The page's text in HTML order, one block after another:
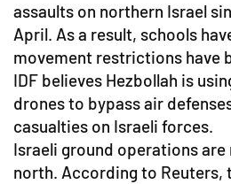
assaults on northern Israel
April. As a result, schools
movement restrictions have
IDF believes Hezbollah is
drones to bypass air
casualties on Israeli forces.
Israeli ground operations
north. According to Reuters,